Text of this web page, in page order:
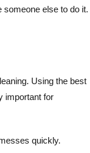
someone else to do it.
Using the best
important for
quickly.